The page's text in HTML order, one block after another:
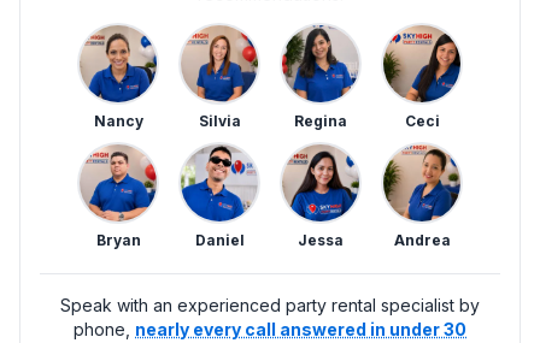
Nancy Silvia Regina Ceci
Bryan Daniel Jessa Andrea
Speak with an experienced party rental specialist by
phone, nearly every call answered in under 30